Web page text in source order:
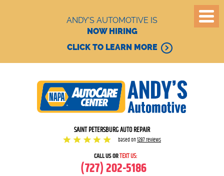
ANDY'S AUTOMOTIVE IS
NOW HIRING
CLICK TO LEARN MORE
SAINT PETERSBURG AUTO REPAIR
based on1287 reviews
CALL US ORTEXT US:
(727) 202-5186